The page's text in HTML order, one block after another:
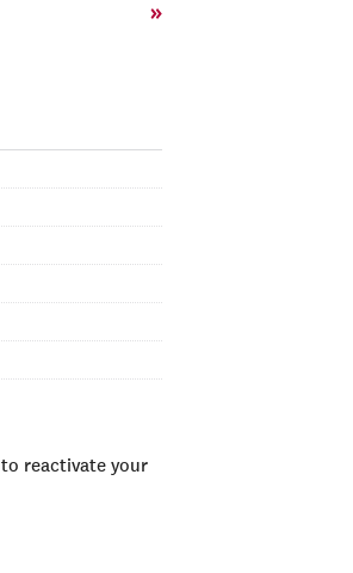
»
reactivate your